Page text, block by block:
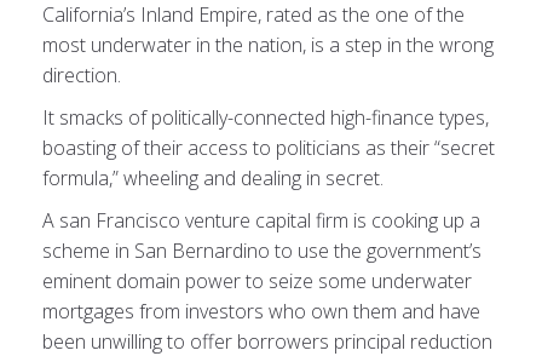
California’s Inland Empire, rated as the one of the
most underwater in the nation, is a step in the wrong
direction.
It smacks of politically-connected high-finance types,
boasting of their access to politicians as their “secret
formula,” wheeling and dealing in secret.
A san Francisco venture capital firm is cooking up a
scheme in San Bernardino to use the government’s
eminent domain power to seize some underwater
mortgages from investors who own them and have
been unwilling to offer borrowers principal reduction